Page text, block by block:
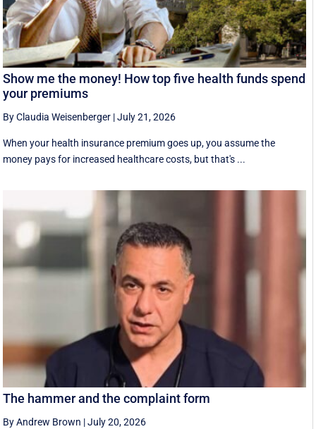
Show me the money! How top five health funds spend
your premiums
By Claudia Weisenberger |July 21, 2026
When your health insurance premium goes up, you assume the
money pays for increased healthcare costs, but that's ...
The hammer and the complaint form
By Andrew Brown |July 20, 2026